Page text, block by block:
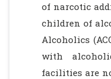
of narcotic
children of
Alcoholics
with
facilities are